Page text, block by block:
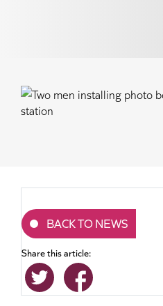
BACK TO NEWS
Share this article: